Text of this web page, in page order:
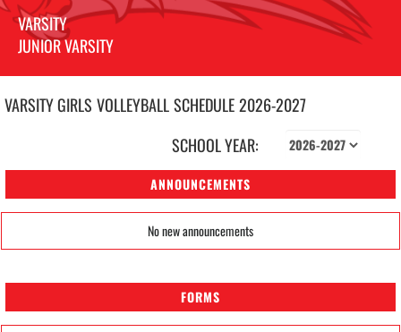
VARSITY
JUNIOR VARSITY
VARSITY GIRLS VOLLEYBALLSCHEDULE2026-2027
SCHOOL YEAR:
ANNOUNCEMENTS
No new announcements
FORMS